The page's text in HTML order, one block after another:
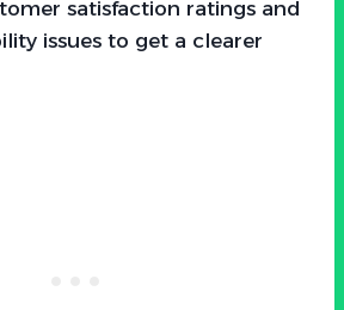
satisfaction ratings and
issues to get a clearer